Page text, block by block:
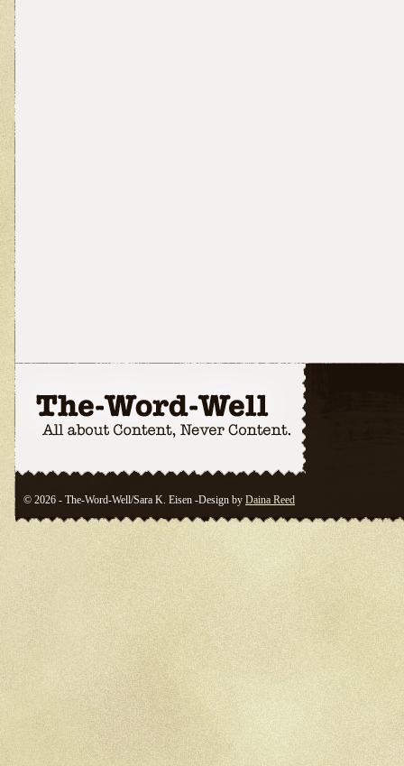
© 2026 - The-Word-Well/Sara K. Eisen -Design by Daina Reed